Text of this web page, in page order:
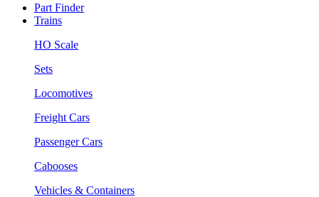
Part Finder
Trains
HO Scale
Sets
Locomotives
Freight Cars
Passenger Cars
Cabooses
Vehicles & Containers